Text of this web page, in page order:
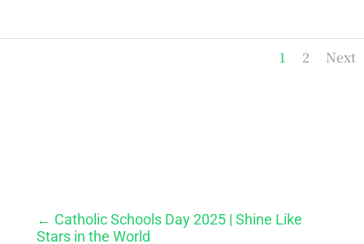
1 2 Next
← Catholic Schools Day 2025 | Shine Like
Stars in the World